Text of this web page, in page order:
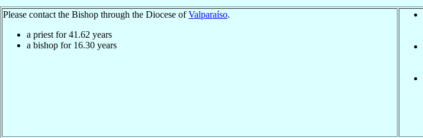
Please contact the Bishop through the Diocese ofValparaíso.
a priest for41.62 years
a bishop for 16.30 years